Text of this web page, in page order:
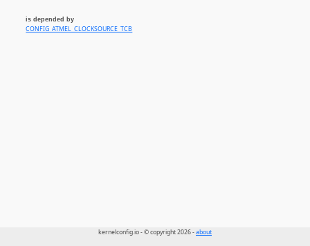
is depended by
CONFIG_ATMEL_CLOCKSOURCE_TCB
kernelconfig.io - © copyright 2026 -about